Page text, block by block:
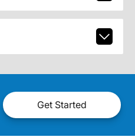
Get Started